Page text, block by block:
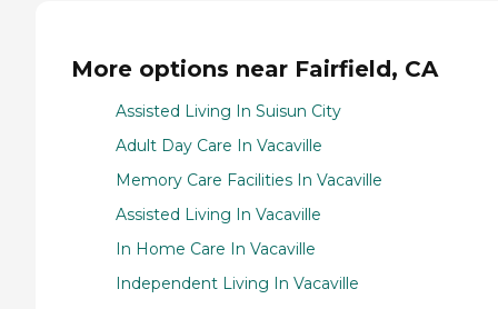
More options near Fairfield, CA
Assisted Living In Suisun City
Adult Day Care In Vacaville
Memory Care Facilities In Vacaville
Assisted Living In Vacaville
In Home Care In Vacaville
Independent Living In Vacaville